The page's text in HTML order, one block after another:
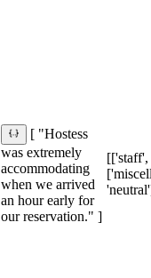
[ "Hostess
was extremely
accommodating
when we arrived
an hour early for
our reservation." ]